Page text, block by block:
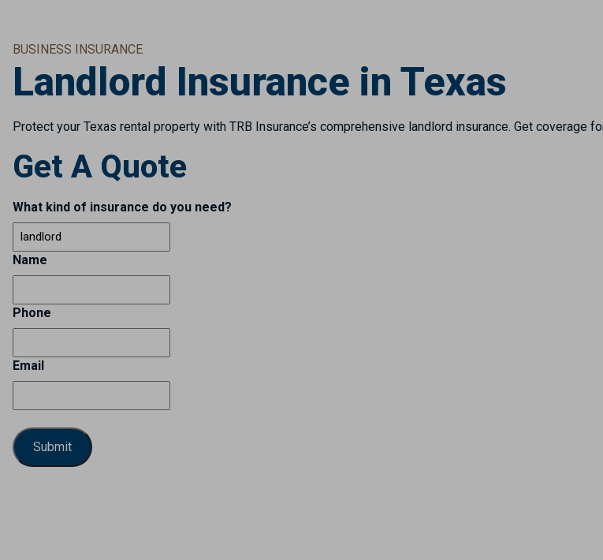
BUSINESS INSURANCE
Landlord Insurance in Texas
Protect your Texas rental property with TRB Insurance’s comprehensive landlord insurance. Get
Get A Quote
What kind of insurance do you need?
Name
Phone
Email